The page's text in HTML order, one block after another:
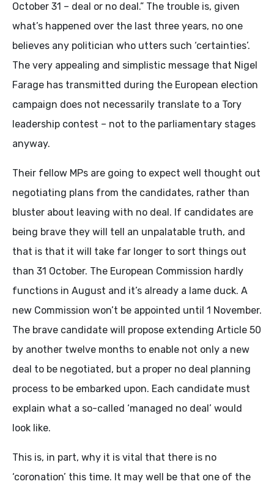
October 31 – deal or no deal.” The trouble is, given
what’s happened over the last three years, no one
believes any politician who utters such ‘certainties’.
The very appealing and simplistic message that Nigel
Farage has transmitted during the European election
campaign does not necessarily translate to a Tory
leadership contest – not to the parliamentary stages
anyway.
Their fellow MPs are going to expect well thought out
negotiating plans from the candidates, rather than
bluster about leaving with no deal. If candidates are
being brave they will tell an unpalatable truth, and
that is that it will take far longer to sort things out
than 31 October. The European Commission hardly
functions in August and it’s already a lame duck. A
new Commission won’t be appointed until 1 November.
The brave candidate will propose extending Article 50
by another twelve months to enable not only a new
deal to be negotiated, but a proper no deal planning
process to be embarked upon. Each candidate must
explain what a so-called ‘managed no deal’ would
look like.
This is, in part, why it is vital that there is no
‘coronation’ this time. It may well be that one of the